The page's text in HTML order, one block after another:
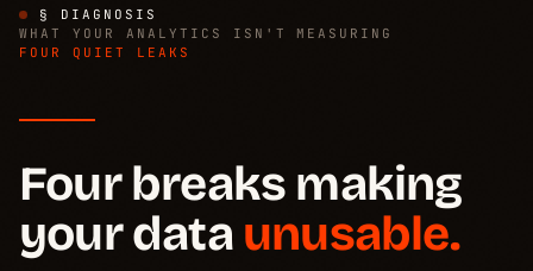
§ DIAGNOSIS
WHAT YOUR ANALYTICS ISN'T MEASURING
FOUR QUIET LEAKS
Four breaks making
your data unusable.